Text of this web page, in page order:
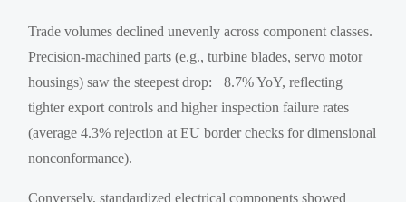
Trade volumes declined unevenly across component classes.
Precision-machined parts (e.g., turbine blades, servo motor
housings) saw the steepest drop: −8.7% YoY, reflecting
tighter export controls and higher inspection failure rates
(average 4.3% rejection at EU border checks for dimensional
nonconformance).
Conversely, standardized electrical components showed